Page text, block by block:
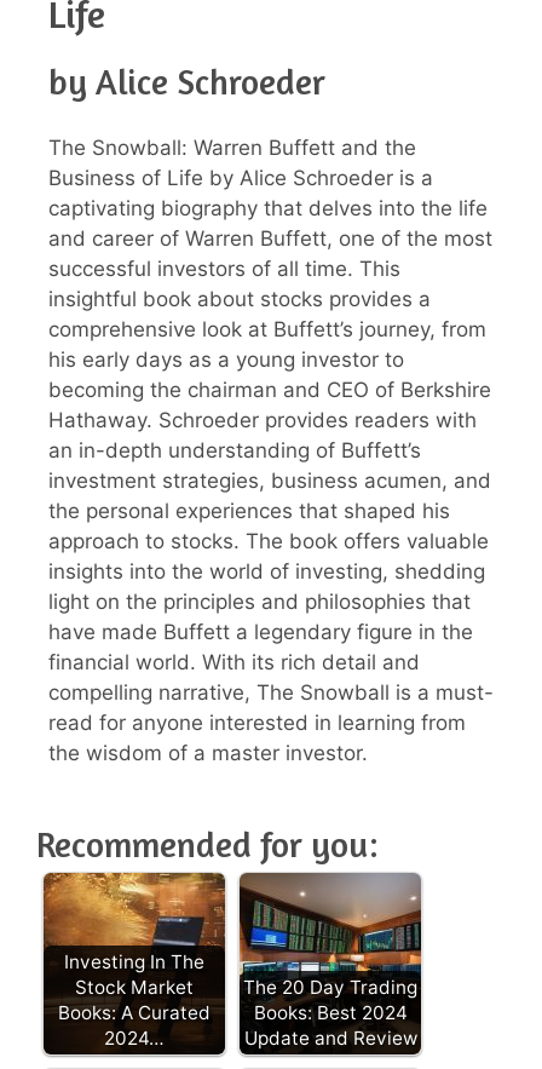
Life
by Alice Schroeder
The Snowball: Warren Buffett and the
Business of Life by Alice Schroeder is a
captivating biography that delves into the life
and career of Warren Buffett, one of the most
successful investors of all time. This
insightful book about stocks provides a
comprehensive look at Buffett’s journey, from
his early days as a young investor to
becoming the chairman and CEO of Berkshire
Hathaway. Schroeder provides readers with
an in-depth understanding of Buffett’s
investment strategies, business acumen, and
the personal experiences that shaped his
approach to stocks. The book offers valuable
insights into the world of investing, shedding
light on the principles and philosophies that
have made Buffett a legendary figure in the
financial world. With its rich detail and
compelling narrative, The Snowball is a must-
read for anyone interested in learning from
the wisdom of a master investor.
Recommended for you:
Investing In The
Stock Market
Books: A Curated
2024…
The 20 Day Trading
Books: Best 2024
Update and Review